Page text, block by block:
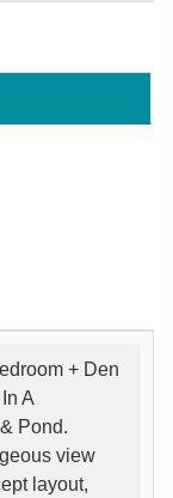
+ Den
A
Pond.
view
layout,